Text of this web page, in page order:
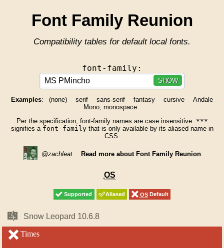
Font Family Reunion
Compatibility tables for default local fonts.
font-family:
SHOW
Examples: (none) serif sans-serif fantasy cursive
Andale
Mono, monospace
Per the specification, font-family names are case insensitive. ***
signifies a font-familythat is only available by its aliased name in
CSS.
@zachleat Read more about Font Family Reunion
OS
Supported Aliased OSDefault
Mac
X
Snow Leopard 10.6.8
unsupported
Times
OS
Supported Aliased OSDefault
Mac
X
Snow Leopard 10.6.8
unsupported